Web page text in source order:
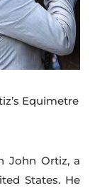
Equimetre
John Ortiz, a
States. He